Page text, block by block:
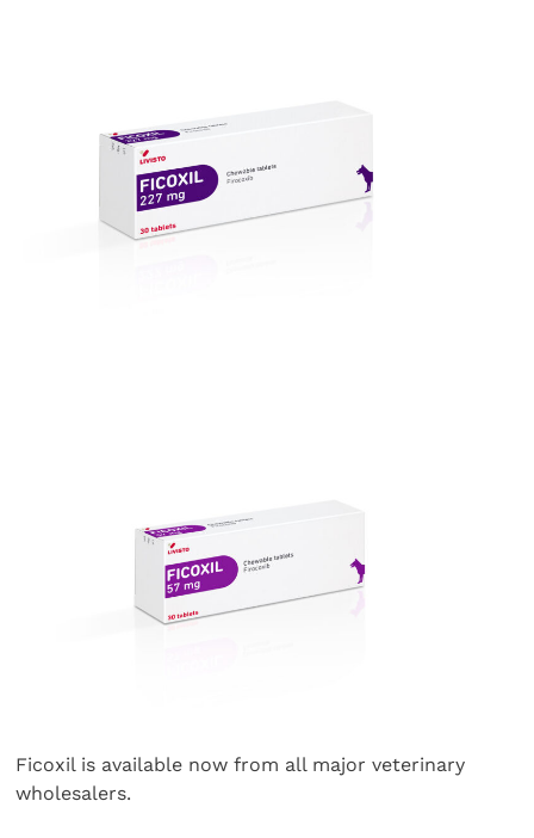
Ficoxil is available now from all major veterinary
wholesalers.